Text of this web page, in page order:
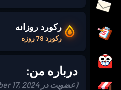
رکورد روزانه
رکورد 79 روزه
درباره من:
(عضویت در September 17, 2024)